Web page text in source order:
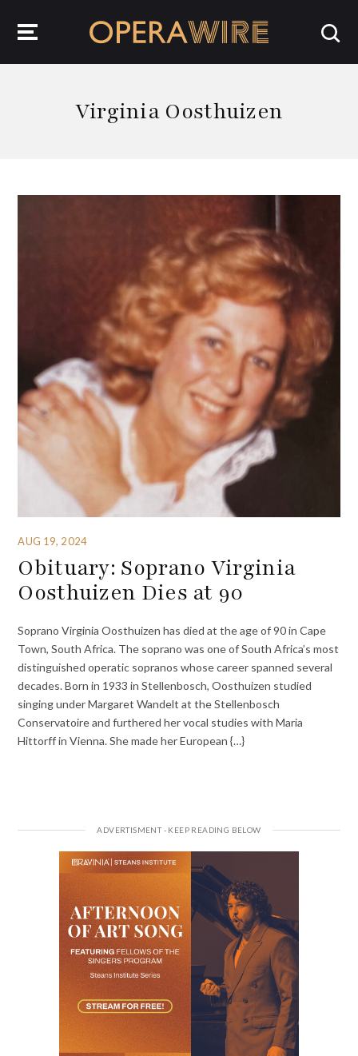
Virginia Oosthuizen
AUG 19, 2024
Obituary: Soprano Virginia
Oosthuizen Dies at 90
Soprano Virginia Oosthuizen has died at the age of 90 in Cape
Town, South Africa. The soprano was one of South Africa’s most
distinguished operatic sopranos whose career spanned several
decades. Born in 1933 in Stellenbosch, Oosthuizen studied
singing under Margaret Wandelt at the Stellenbosch
Conservatoire and furthered her vocal studies with Maria
Hittorff in Vienna. She made her European {…}